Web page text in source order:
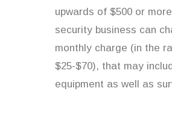
upwards of $500 or
security business can
monthly charge (in the
$25-$70), that may
equipment as well as